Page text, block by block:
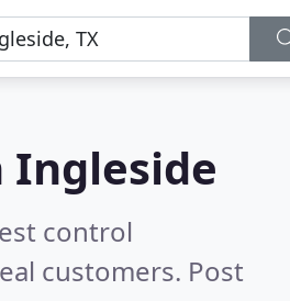
Ingleside
control
customers. Post